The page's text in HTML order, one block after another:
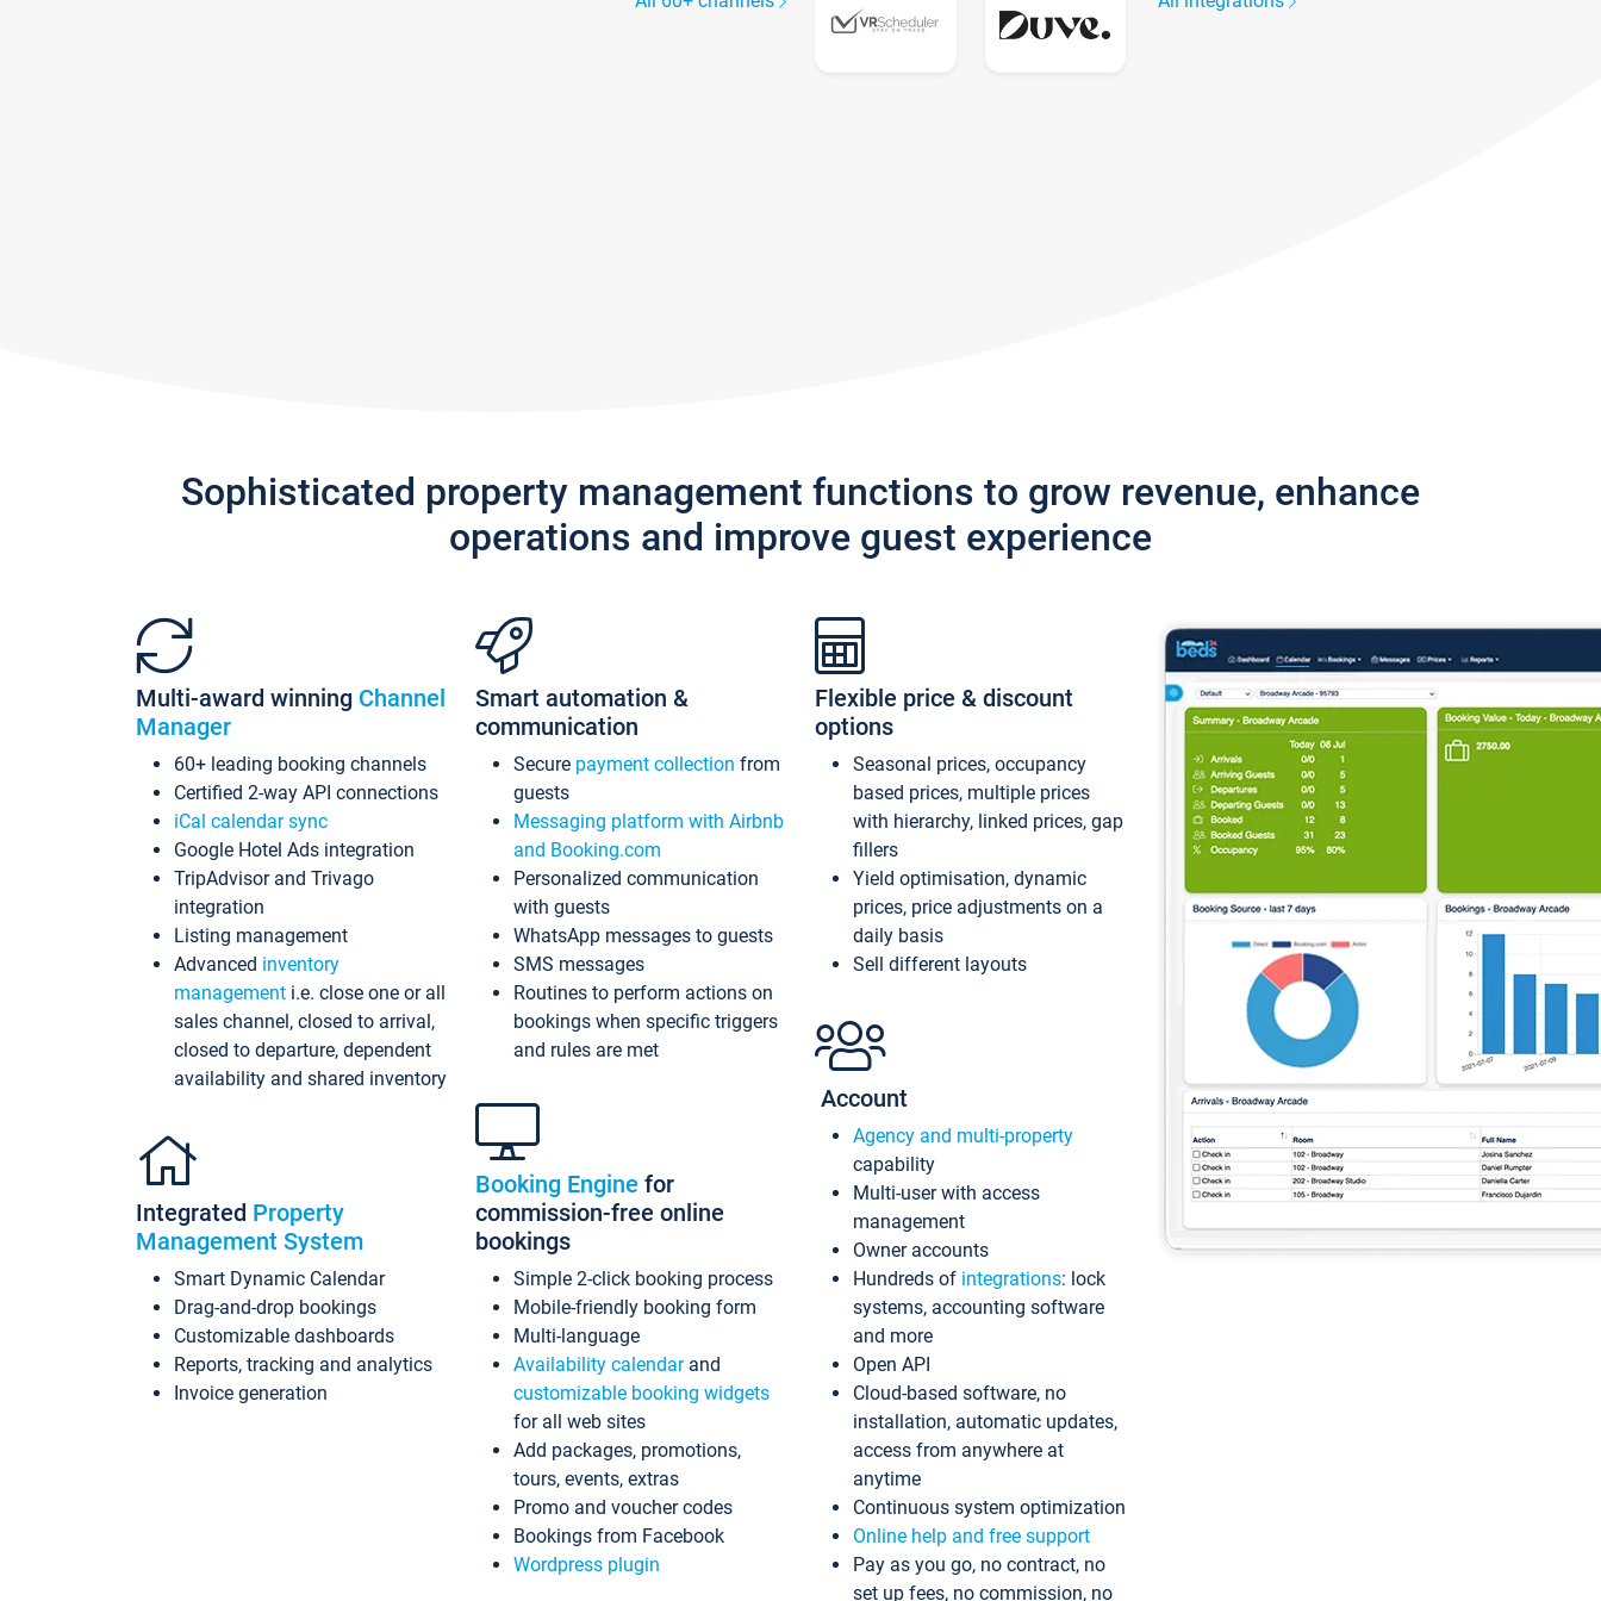
Sophisticated property management functions to grow revenue, enhance
operations and improve guest experience
Multi-award winning Channel
Manager
60+ leading booking channels
Certified 2-way API connections
iCal calendar sync
Google Hotel Ads integration
TripAdvisor and Trivago
integration
Listing management
Advanced inventory
management i.e. close one or all
sales channel, closed to arrival,
closed to departure, dependent
availability and shared inventory
Integrated Property
Management System
Smart Dynamic Calendar
Drag-and-drop bookings
Customizable dashboards
Reports, tracking and analytics
Invoice generation
Smart automation &
communication
Secure payment collection from
guests
Messaging platform with Airbnb
and Booking.com
Personalized communication
with guests
WhatsApp messages to guests
SMS messages
Routines to perform actions on
bookings when specific triggers
and rules are met
Booking Engine for
commission-free online
bookings
Simple 2-click booking process
Mobile-friendly booking form
Multi-language
Availability calendarand
customizable booking widgets
for all web sites
Add packages, promotions,
tours, events, extras
Promo and voucher codes
Bookings from Facebook
Wordpress plugin
Flexible price & discount
options
Seasonal prices, occupancy
based prices, multiple prices
with hierarchy, linked prices, gap
fillers
Yield optimisation, dynamic
prices, price adjustments on a
daily basis
Sell different layouts
Account
Agency and multi-property
capability
Multi-user with access
management
Owner accounts
Hundreds of integrations: lock
systems, accounting software
and more
Open API
Cloud-based software, no
installation, automatic updates,
access from anywhere at
anytime
Continuous system optimization
Online help and free support
Pay as you go, no contract, no
set up fees, no commission, no